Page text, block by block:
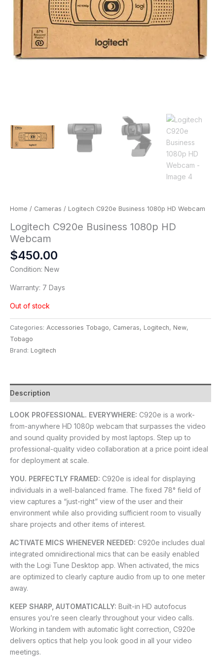
Home / Cameras / Logitech C920e Business 1080p HD Webcam
Logitech C920e Business 1080p HD
Webcam
$450.00
Condition: New
Warranty: 7 Days
Out of stock
Categories: Accessories Tobago, Cameras, Logitech, New,
Tobago
Brand: Logitech
Description
LOOK PROFESSIONAL. EVERYWHERE: C920e is a work-
from-anywhere HD 1080p webcam that surpasses the video
and sound quality provided by most laptops. Step up to
professional-quality video collaboration at a price point ideal
for deployment at scale.
YOU. PERFECTLY FRAMED: C920e is ideal for displaying
individuals in a well-balanced frame. The fixed 78° field of
view captures a “just-right” view of the user and their
environment while also providing sufficient room to visually
share projects and other items of interest.
ACTIVATE MICS WHENEVER NEEDED: C920e includes dual
integrated omnidirectional mics that can be easily enabled
with the Logi Tune Desktop app. When activated, the mics
are optimized to clearly capture audio from up to one meter
away.
KEEP SHARP, AUTOMATICALLY: Built-in HD autofocus
ensures you’re seen clearly throughout your video calls.
Working in tandem with automatic light correction, C920e
delivers optics that help you look good in all your video
meetings.